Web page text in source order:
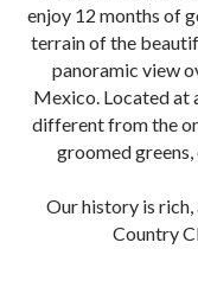
enjoy 12 months of
terrain of the
panoramic view
Mexico. Located at
different from the
groomed
Our history is
Country